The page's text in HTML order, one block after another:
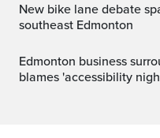
New bike lane debate sparks up along 79th Street in
southeast Edmonton
Edmonton business surrounded by construction projects
blames 'accessibility